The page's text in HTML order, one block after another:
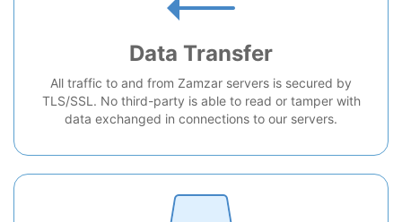
Data Transfer
All traffic to and from Zamzar servers is secured by
TLS/SSL. No third-party is able to read or tamper with
data exchanged in connections to our servers.